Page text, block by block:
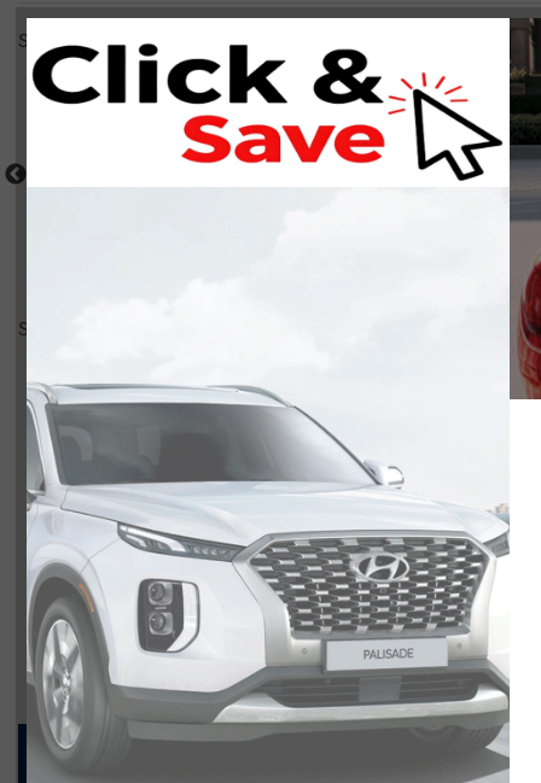
Select a shot
Shot Comparison
Atlas
Compare Specs